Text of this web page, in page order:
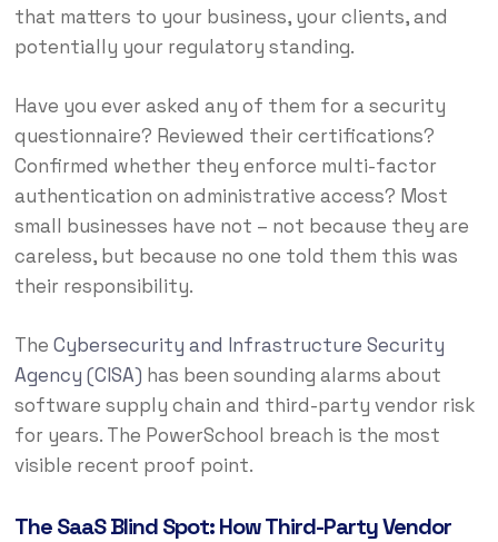
that matters to your business, your clients, and
potentially your regulatory standing.
Have you ever asked any of them for a security
questionnaire? Reviewed their certifications?
Confirmed whether they enforce multi-factor
authentication on administrative access? Most
small businesses have not – not because they are
careless, but because no one told them this was
their responsibility.
The Cybersecurity and Infrastructure Security
Agency (CISA) has been sounding alarms about
software supply chain and third-party vendor risk
for years. The PowerSchool breach is the most
visible recent proof point.
The SaaS Blind Spot: How Third-Party Vendor